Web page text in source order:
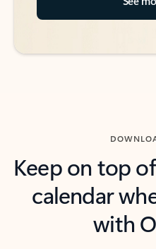
Keep on top
calendar
with